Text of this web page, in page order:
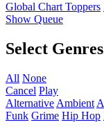
Global Chart Toppers
Show Queue
Select Genres
All None
Cancel Play
Alternative Ambient
Funk Grime Hip Hop